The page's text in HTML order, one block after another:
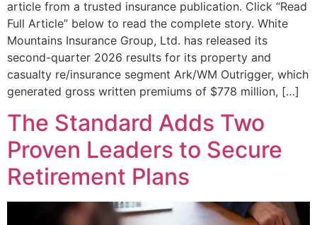
article from a trusted insurance publication. Click “Read
Full Article” below to read the complete story. White
Mountains Insurance Group, Ltd. has released its
second-quarter 2026 results for its property and
casualty re/insurance segment Ark/WM Outrigger, which
generated gross written premiums of $778 million, […]
The Standard Adds Two
Proven Leaders to Secure
Retirement Plans